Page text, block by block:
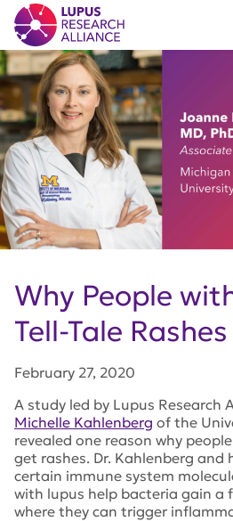
Lupus Research Alliance
Why People
Tell-Tale Rashes
February 27, 2020
A study led by Lupus Research
Michelle Kahlenberg of the
revealed one reason why
get rashes. Dr. Kahlenberg
certain immune system
with lupus help bacteria gain a
where they can trigger